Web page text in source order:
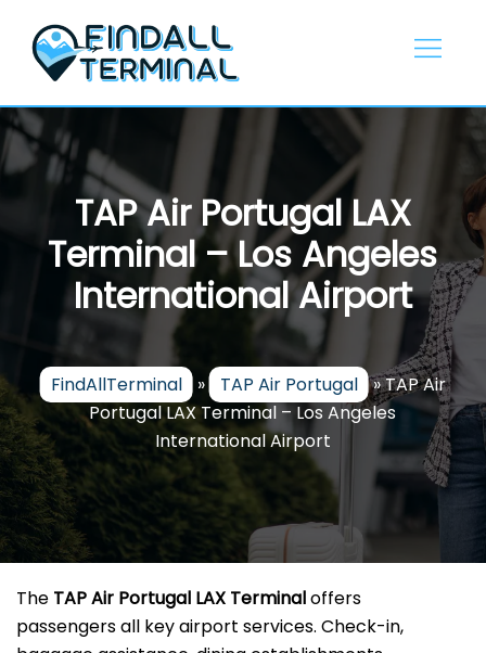
content
TAP Air Portugal LAX
Terminal – Los Angeles
International Airport
FindAllTerminal » TAP Air Portugal »TAP Air
Portugal LAX Terminal – Los Angeles
International Airport
The TAP Air Portugal LAX Terminaloffers
passengers all key airport services. Check-in,